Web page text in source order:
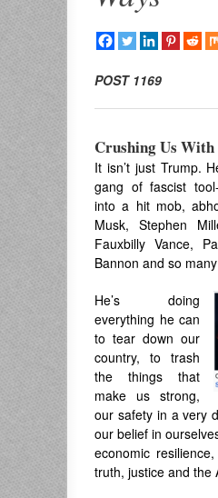
POST 1169
Crushing Us
It isn’t just Trump.
gang of fascist
into a hit mob,
Musk, Stephen
Fauxbilly Vance,
Bannon and so
He’s doing
everything he can
to tear down our
country, to trash
the things that
make us strong,
our safety in a very
our belief in
economic
truth, justice and the